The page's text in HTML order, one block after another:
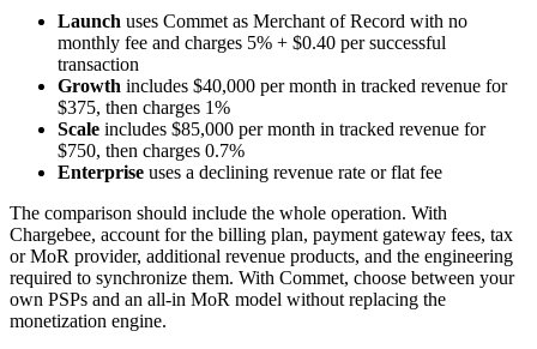
Launch uses Commet as Merchant of Record with no
monthly fee and charges 5% + $0.40 per successful
transaction
Growth includes $40,000 per month in tracked revenue for
$375, then charges 1%
Scale includes $85,000 per month in tracked revenue for
$750, then charges 0.7%
Enterprise uses a declining revenue rate or flat fee
The comparison should include the whole operation. With
Chargebee, account for the billing plan, payment gateway fees, tax
or MoR provider, additional revenue products, and the engineering
required to synchronize them. With Commet, choose between your
own PSPs and an all-in MoR model without replacing the
monetization engine.